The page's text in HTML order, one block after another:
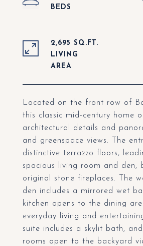
Located on the front row of
this classic mid-century home
architectural details and
and greenspace views. The
distinctive terrazzo floors,
spacious living room and den,
original stone fireplaces. The
den includes a mirrored wet
kitchen opens to the dining
everyday living and
suite includes a skylit bath,
rooms open to the backyard
2,695 SQ.FT.
LIVING